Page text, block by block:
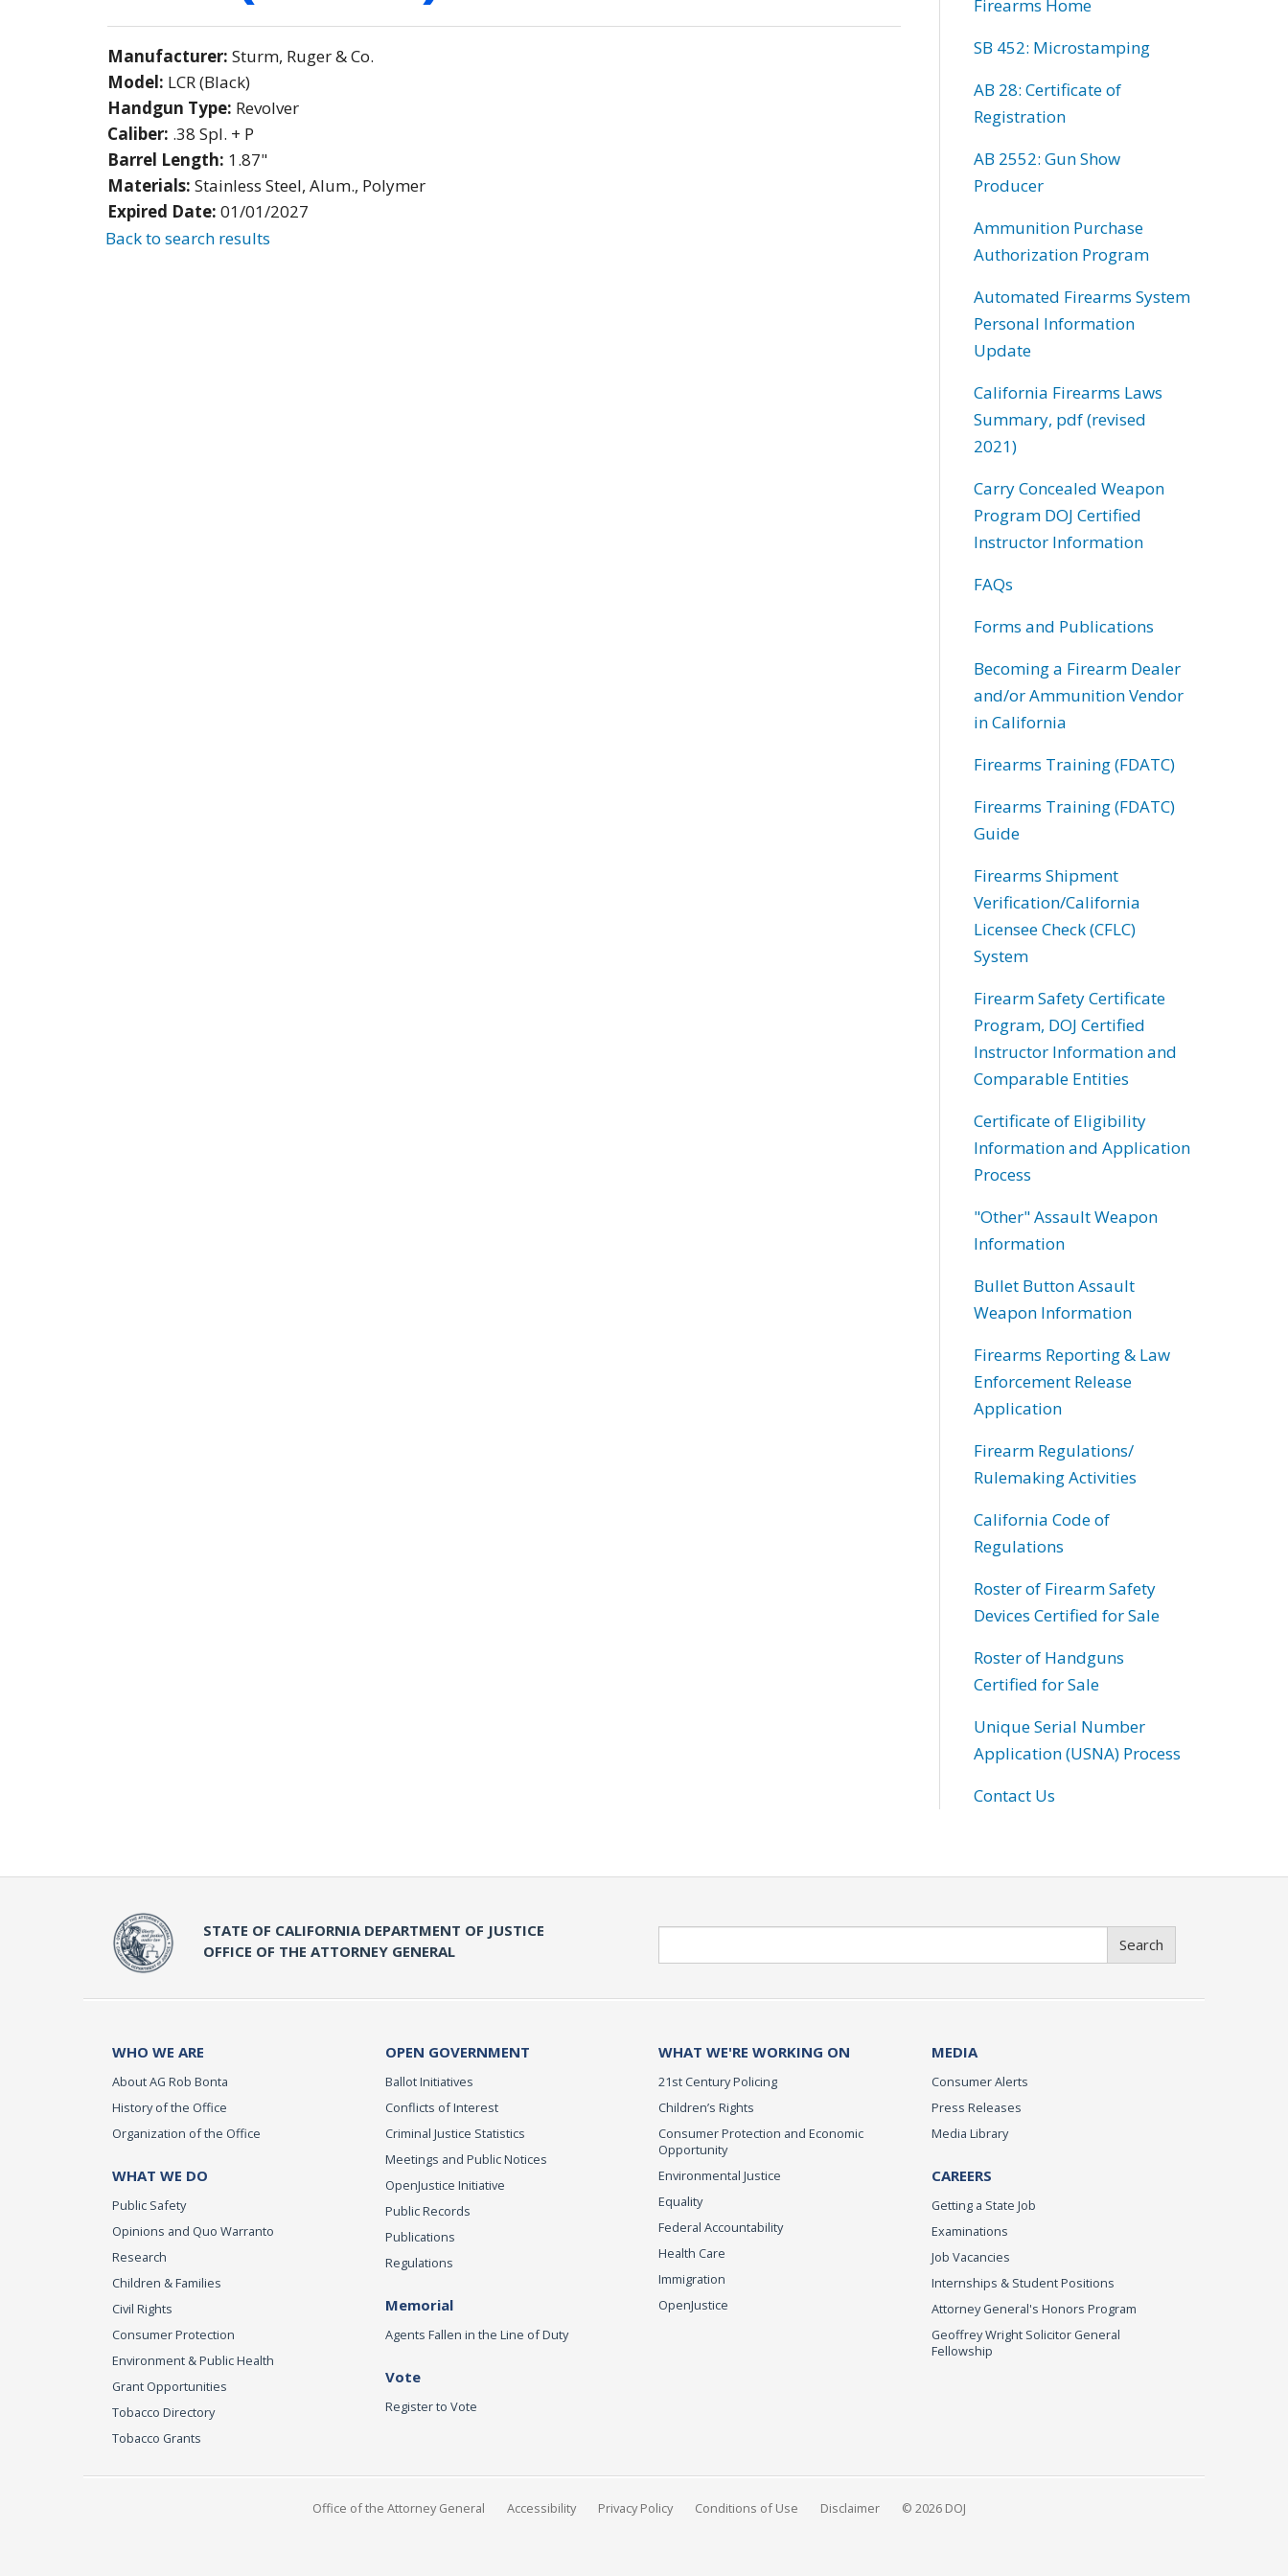
Manufacturer: Sturm, Ruger & Co.
Model: LCR (Black)
Handgun Type: Revolver
Caliber: .38 Spl. + P
Barrel Length: 1.87"
Materials: Stainless Steel, Alum., Polymer
Expired Date: 01/01/2027
Back to search results
Firearms Home
SB 452: Microstamping
AB 28: Certificate of
Registration
AB 2552: Gun Show
Producer
Ammunition Purchase
Authorization Program
Automated Firearms System
Personal Information
Update
California Firearms Laws
Summary, pdf (revised
2021)
Carry Concealed Weapon
Program DOJ Certified
Instructor Information
FAQs
Forms and Publications
Becoming a Firearm Dealer
and/or Ammunition Vendor
in California
Firearms Training (FDATC)
Firearms Training (FDATC)
Guide
Firearms Shipment
Verification/California
Licensee Check (CFLC)
System
Firearm Safety Certificate
Program, DOJ Certified
Instructor Information and
Comparable Entities
Certificate of Eligibility
Information and Application
Process
"Other" Assault Weapon
Information
Bullet Button Assault
Weapon Information
Firearms Reporting & Law
Enforcement Release
Application
Firearm Regulations/
Rulemaking Activities
California Code of
Regulations
Roster of Firearm Safety
Devices Certified for Sale
Roster of Handguns
Certified for Sale
Unique Serial Number
Application (USNA) Process
Contact Us
STATE OF CALIFORNIA DEPARTMENT OF JUSTICE
OFFICE OF THE ATTORNEY GENERAL
Search
WHO WE ARE
About AG Rob Bonta
History of the Office
Organization of the Office
WHAT WE DO
Public Safety
Opinions and Quo Warranto
Research
Children & Families
Civil Rights
Consumer Protection
Environment & Public Health
Grant Opportunities
Tobacco Directory
Tobacco Grants
OPEN GOVERNMENT
Ballot Initiatives
Conflicts of Interest
Criminal Justice Statistics
Meetings and Public Notices
OpenJustice Initiative
Public Records
Publications
Regulations
Memorial
Agents Fallen in the Line of Duty
Vote
Register to Vote
WHAT WE'RE WORKING ON
21st Century Policing
Children’s Rights
Consumer Protection and Economic
Opportunity
Environmental Justice
Equality
Federal Accountability
Health Care
Immigration
OpenJustice
MEDIA
Consumer Alerts
Press Releases
Media Library
CAREERS
Getting a State Job
Examinations
Job Vacancies
Internships & Student Positions
Attorney General's Honors Program
Geoffrey Wright Solicitor General
Fellowship
Office of the Attorney General Accessibility Privacy Policy Conditions of Use Disclaimer © 2026 DOJ